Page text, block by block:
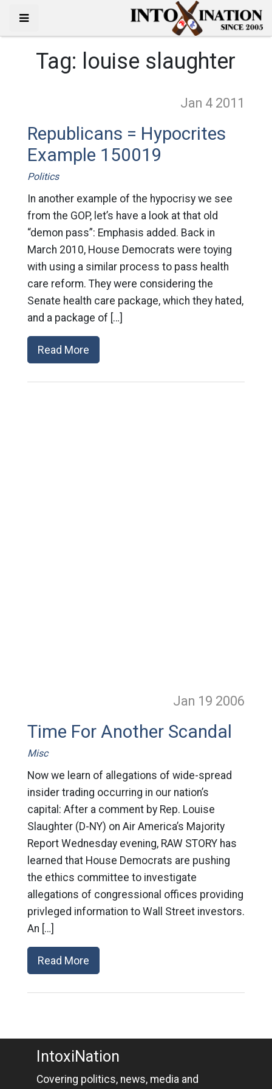
Tag: louise slaughter
Jan 4 2011
Republicans = Hypocrites
Example 150019
Politics
In another example of the hypocrisy we see
from the GOP, let’s have a look at that old
“demon pass”: Emphasis added. Back in
March 2010, House Democrats were toying
with using a similar process to pass health
care reform. They were considering the
Senate health care package, which they hated,
and a package of […]
Read More
Jan 19 2006
Time For Another Scandal
Misc
Now we learn of allegations of wide-spread
insider trading occurring in our nation’s
capital: After a comment by Rep. Louise
Slaughter (D-NY) on Air America’s Majority
Report Wednesday evening, RAW STORY has
learned that House Democrats are pushing
the ethics committee to investigate
allegations of congressional offices providing
privleged information to Wall Street investors.
An […]
Read More
IntoxiNation
Covering politics, news, media and